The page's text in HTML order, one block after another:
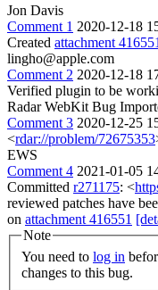
Jon Davis
Comment 1 2020-12-18
Created attachment 416551
lingho@apple.com
Comment 2 2020-12-18
Verified plugin to be
Radar WebKit Bug
Comment 3 2020-12-25
<rdar://problem/72675353
EWS
Comment 4 2021-01-05
Committed r271175: <
reviewed patches have
on attachment 416551
Note
You need to log in
changes to this bug.